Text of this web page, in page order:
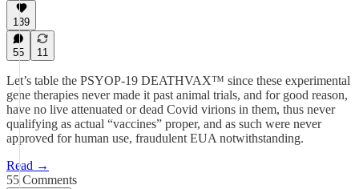
139
55 11
Let’s table the PSYOP-19 DEATHVAX™ since these experimental
gene therapies never made it past animal trials, and for good reason,
have no live attenuated or dead Covid virions in them, thus never
qualifying as actual “vaccines” proper, and as such were never
approved for human use, fraudulent EUA notwithstanding.
Read →
55 Comments